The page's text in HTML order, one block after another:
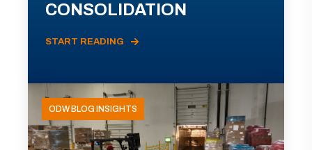
CONSOLIDATION
START READING
ODW BLOG INSIGHTS